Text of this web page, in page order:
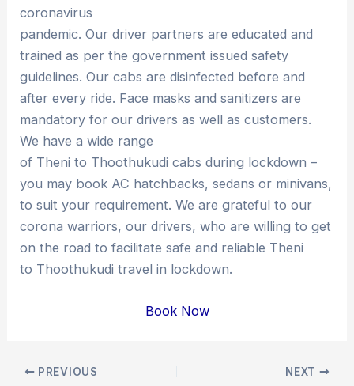
coronavirus
pandemic. Our driver partners are educated and
trained as per the government issued safety
guidelines. Our cabs are disinfected before and
after every ride. Face masks and sanitizers are
mandatory for our drivers as well as customers.
We have a wide range
of Theni to Thoothukudi cabs during lockdown –
you may book AC hatchbacks, sedans or minivans,
to suit your requirement. We are grateful to our
corona warriors, our drivers, who are willing to get
on the road to facilitate safe and reliable Theni
to Thoothukudi travel in lockdown.
Book Now
Post PREVIOUS NEXT